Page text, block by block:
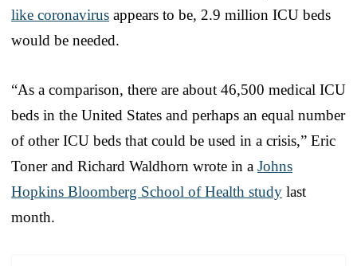
like coronavirus appears to be, 2.9 million ICU beds
would be needed.
“As a comparison, there are about 46,500 medical ICU
beds in the United States and perhaps an equal number
of other ICU beds that could be used in a crisis,” Eric
Toner and Richard Waldhorn wrote in a Johns
Hopkins Bloomberg School of Health study last
month.